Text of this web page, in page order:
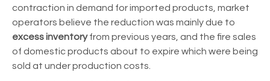
contraction in demand for imported products, market
operators believe the reduction was mainly due to
excess inventoryfrom previous years, and the fire sales
of domestic products about to expire which were being
sold at under production costs.